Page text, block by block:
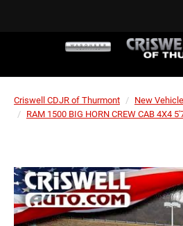
Criswell CDJR of Thurmont New
RAM 1500 BIG HORN CREW CAB 4X4